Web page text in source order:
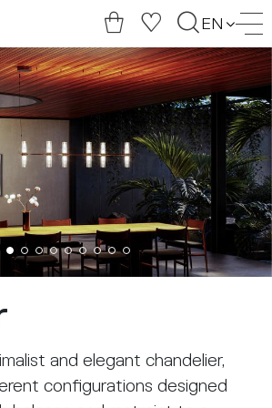
EN
and elegant chandelier,
configurations designed